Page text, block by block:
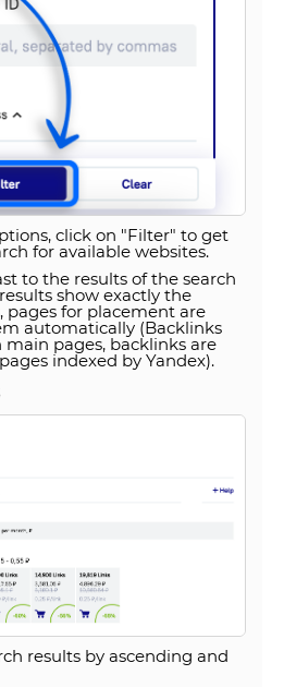
click on "Filter" to get
for available websites.
to the results of the search
show exactly the
pages for placement are
automatically (Backlinks
pages, backlinks are
indexed by Yandex).
results by ascending and